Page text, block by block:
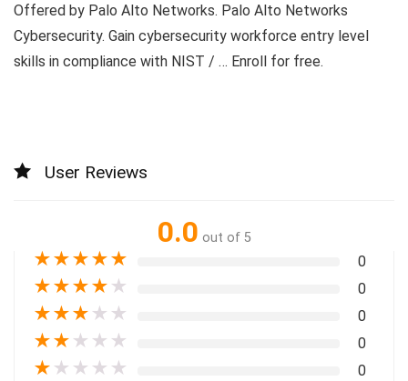
Offered by Palo Alto Networks. Palo Alto Networks
Cybersecurity. Gain cybersecurity workforce entry level
skills in compliance with NIST / … Enroll for free.
User Reviews
0.0 out of 5
★★★★★ 0
★★★★ ★ 0
★★★ ★ ★ 0
★★ ★ ★ ★ 0
★ ★ ★ ★ ★ 0